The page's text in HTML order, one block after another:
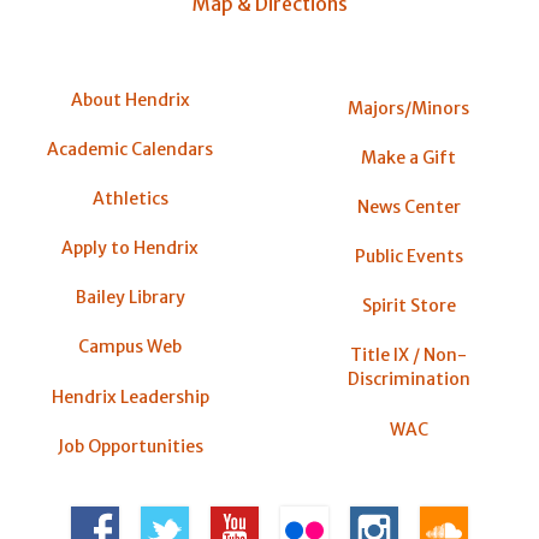
About Hendrix
Academic Calendars
Athletics
Apply to Hendrix
Bailey Library
Campus Web
Hendrix Leadership
Job Opportunities
Majors/Minors
Make a Gift
News Center
Public Events
Spirit Store
Title IX / Non-
Discrimination
WAC